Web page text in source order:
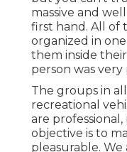
Second, our
Recreational
maintenance
Third, we
mounting the
guaranteeing
next adventure.
Camper
Pomona, CA